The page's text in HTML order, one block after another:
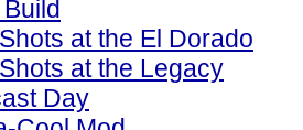
at the El Dorado
at the Legacy
Day